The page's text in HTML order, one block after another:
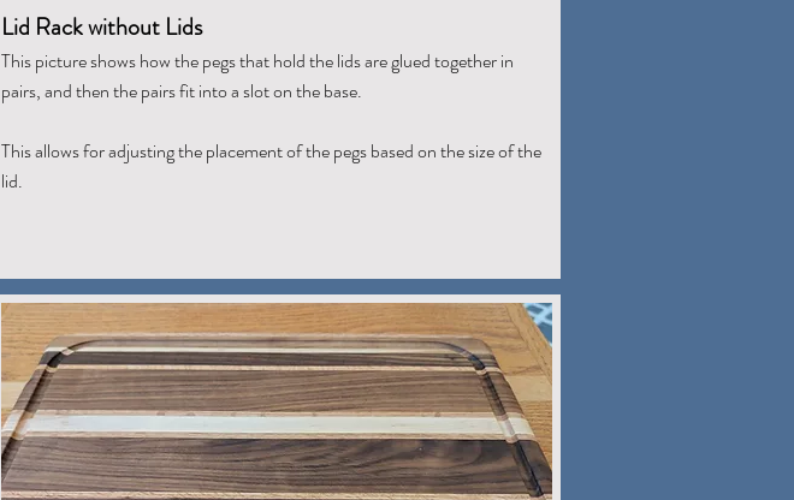
Lid Rack without Lids
This picture shows how the pegs that hold the lids are glued together in
pairs, and then the pairs fit into a slot on the base.
This allows for adjusting the placement of the pegs based on the size of the
lid.